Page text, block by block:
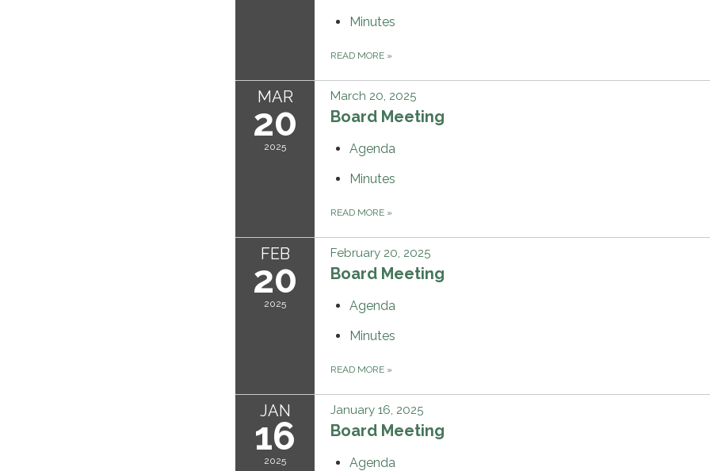
Minutes
READ MORE »
MAR
20
2025
March 20, 2025
Board Meeting
Agenda
Minutes
READ MORE »
FEB
20
2025
February 20, 2025
Board Meeting
Agenda
Minutes
READ MORE »
JAN
16
2025
January 16, 2025
Board Meeting
Agenda